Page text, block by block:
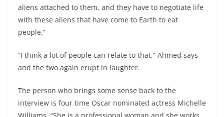
aliens attached to them, and they have to negotiate life
with these aliens that have come to Earth to eat
people.”
“I think a lot of people can relate to that,” Ahmed says
and the two again erupt in laughter.
The person who brings some sense back to the
interview is four time Oscar nominated actress Michelle